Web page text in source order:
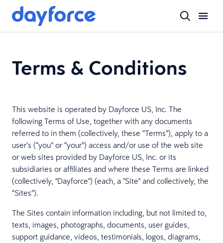
Terms & Conditions
This website is operated by Dayforce US, Inc. The
following Terms of Use, together with any documents
referred to in them (collectively, these “Terms”), apply to a
user’s (“you” or “your”) access and/or use of the web site
or web sites provided by Dayforce US, Inc. or its
subsidiaries or affiliates and where these Terms are linked
(collectively, "Dayforce") (each, a "Site" and collectively, the
“Sites”).
The Sites contain information including, but not limited to,
texts, images, photographs, documents, user guides,
support guidance, videos, testimonials, logos, diagrams,